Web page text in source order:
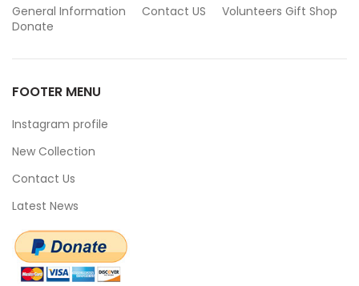
General Information Contact US Volunteers Gift Shop
Donate
FOOTER MENU
Instagram profile
New Collection
Contact Us
Latest News